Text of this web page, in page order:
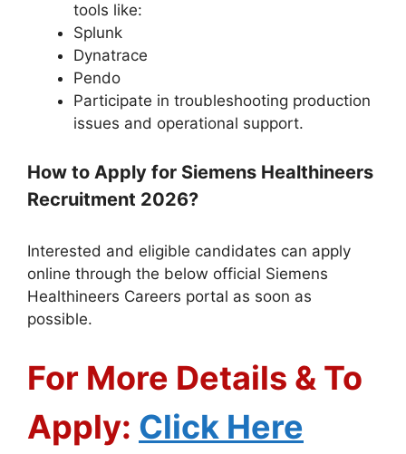
tools like:
Splunk
Dynatrace
Pendo
Participate in troubleshooting production
issues and operational support.
How to Apply for Siemens Healthineers
Recruitment 2026?
Interested and eligible candidates can apply
online through the below official Siemens
Healthineers Careers portal as soon as
possible.
For More Details & To
Apply: Click Here